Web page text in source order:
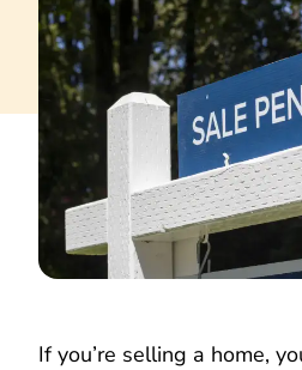
If you’re selling a home,